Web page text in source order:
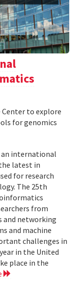
Center to explore
for genomics
an international
latest in
for research
The 25th
from
and networking
and machine
challenges in
in the United
place in the